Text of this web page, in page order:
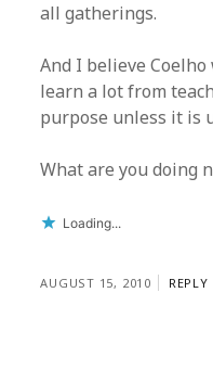
all gatherings.
And I believe
learn a lot from
purpose unless it is
What are you doing
Loading...
AUGUST 15, 2010 REPLY